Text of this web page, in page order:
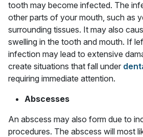
tooth may become infected. The
other parts of your mouth, such as
surrounding tissues. It may also
swelling in the tooth and mouth. If
infection may lead to extensive
create situations that fall under
requiring immediate attention.
Abscesses
An abscess may also form due to
procedures. The abscess will most